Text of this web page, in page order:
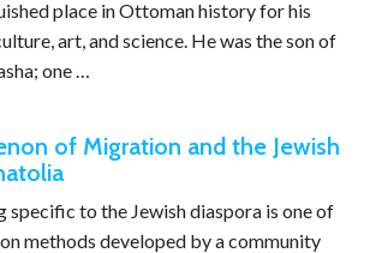
place in Ottoman history for his
art, and science. He was the son of
one …
of Migration and the Jewish
specific to the Jewish diaspora is one of
methods developed by a community